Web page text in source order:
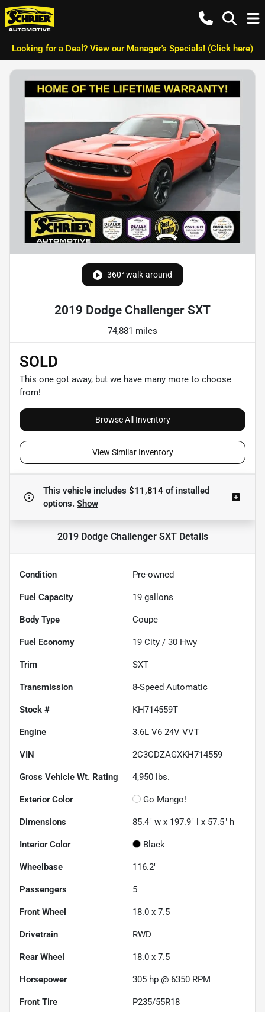
Looking for a Deal? View our Manager's Specials! (Click here)
360° walk-around
2019 Dodge Challenger SXT
74,881 miles
SOLD
This one got away, but we have many more to choose
from!
Browse All Inventory
View Similar Inventory
This vehicle includes $11,814 ofinstalled
options. Show
2019 Dodge Challenger SXTDetails
Condition Pre-owned
Fuel Capacity 19 gallons
Body Type Coupe
Fuel Economy 19 City / 30 Hwy
Trim SXT
Transmission 8-Speed Automatic
Stock # KH714559T
Engine 3.6L V6 24V VVT
VIN 2C3CDZAGXKH714559
Gross Vehicle Wt. Rating 4,950 lbs.
Exterior Color Go Mango!
Dimensions 85.4" w x 197.9" l x 57.5" h
Interior Color Black
Wheelbase 116.2"
Passengers 5
Front Wheel 18.0 x 7.5
Drivetrain RWD
Rear Wheel 18.0 x 7.5
Horsepower 305 hp @ 6350 RPM
Front Tire P235/55R18